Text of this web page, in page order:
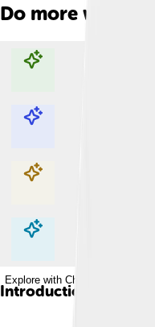
Do more with AI
Explore with ChatDino
Explore with ChatDino
Explore with ChatDino
Explore with ChatDino
Introduction